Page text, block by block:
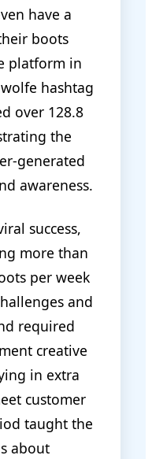
have a
boots
platform in
hashtag
over 128.8
the
generated
awareness.
success,
more than
per week
and
required
creative
in extra
customer
taught the
about